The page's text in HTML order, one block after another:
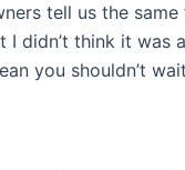
tell us the same
didn’t think it was
you shouldn’t